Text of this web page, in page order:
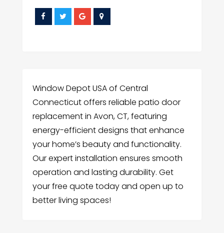
Window Depot USA of Central
Connecticut offers reliable patio door
replacement in Avon, CT, featuring
energy-efficient designs that enhance
your home’s beauty and functionality.
Our expert installation ensures smooth
operation and lasting durability. Get
your free quote today and open up to
better living spaces!